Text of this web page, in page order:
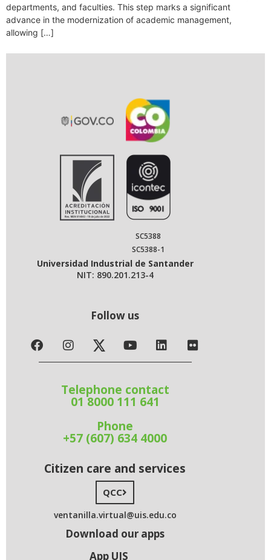
departments, and faculties. This step marks a significant
advance in the modernization of academic management,
allowing […]